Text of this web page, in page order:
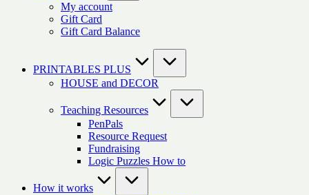
My account
Gift Card
Gift Card Balance
PRINTABLES PLUS
HOUSE and DECOR
Teaching Resources
PenPals
Resource Request
Fundraising
Logic Puzzles How to
How it works